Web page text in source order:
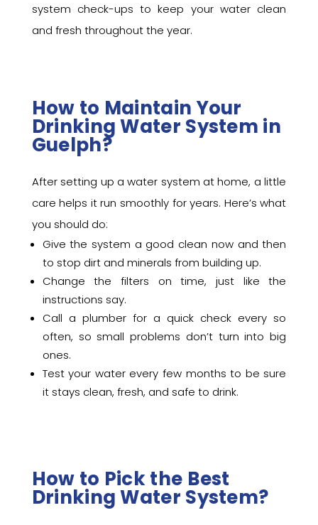
system check-ups to keep your water clean
and fresh throughout the year.
How to Maintain Your
Drinking Water System in
Guelph?
After setting up a water system at home, a little
care helps it run smoothly for years. Here’s what
you should do:
Give the system a good clean now and then
to stop dirt and minerals from building up.
Change the filters on time, just like the
instructions say.
Call a plumber for a quick check every so
often, so small problems don’t turn into big
ones.
Test your water every few months to be sure
it stays clean, fresh, and safe to drink.
How to Pick the Best
Drinking Water System?